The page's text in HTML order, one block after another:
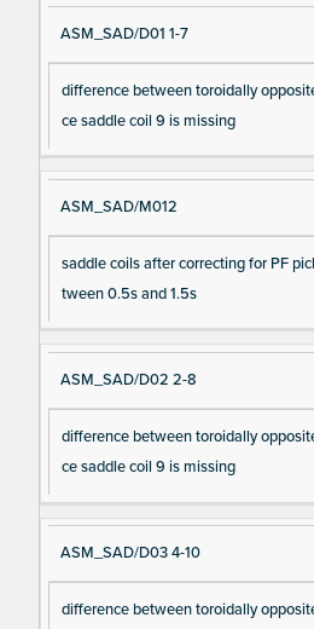
ASM_SAD/D01 1-7
difference between toroidally
ce saddle coil 9 is missing
ASM_SAD/M012
saddle coils after correcting for PF
tween 0.5s and 1.5s
ASM_SAD/D02 2-8
difference between toroidally
ce saddle coil 9 is missing
ASM_SAD/D03 4-10
difference between toroidally